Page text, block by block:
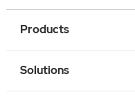
Products
Solutions